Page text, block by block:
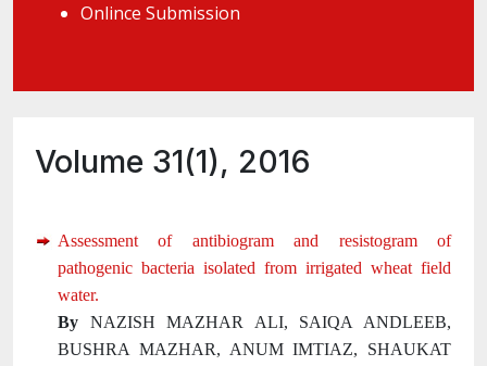
Onlince Submission
Volume 31(1), 2016
Assessment of antibiogram and resistogram of
pathogenic bacteria isolated from irrigated wheat field
water.
By NAZISH MAZHAR ALI, SAIQA ANDLEEB,
BUSHRA MAZHAR, ANUM IMTIAZ, SHAUKAT